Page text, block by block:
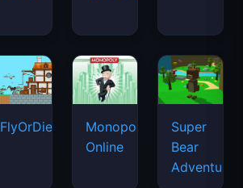
FlyOrDie.io
Monopoly
Online
Super
Bear
Adventure